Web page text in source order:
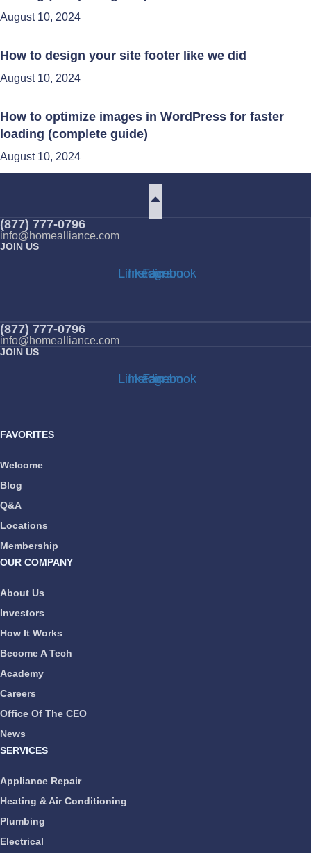
August 10, 2024
How to design your site footer like we did
August 10, 2024
How to optimize images in WordPress for faster
loading (complete guide)
August 10, 2024
(877) 777-0796
info@homealliance.com
JOIN US
Linkedin
Instagram
Facebook
(877) 777-0796
info@homealliance.com
JOIN US
Linkedin
Instagram
Facebook
FAVORITES
Welcome
Blog
Q&A
Locations
Membership
OUR COMPANY
About Us
Investors
How It Works
Become A Tech
Academy
Careers
Office Of The CEO
News
SERVICES
Appliance Repair
Heating & Air Conditioning
Plumbing
Electrical